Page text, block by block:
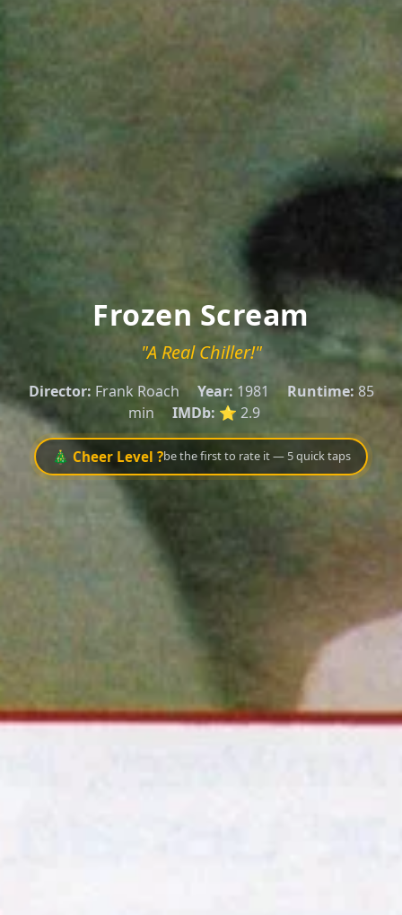
Frozen Scream
"A Real Chiller!"
Director: Frank Roach Year: 1981 Runtime: 85
min
IMDb: ⭐ 2.9
🎄 Cheer Level ?be the first to rate it — 5 quick taps